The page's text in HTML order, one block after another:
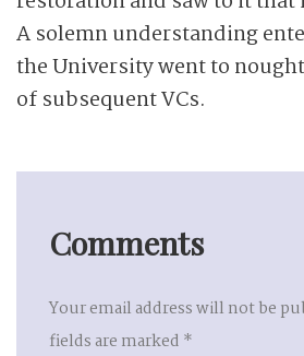
A solemn understanding
the University went to
of subsequent VCs.
Comments
Your email address will not be
fields are marked *